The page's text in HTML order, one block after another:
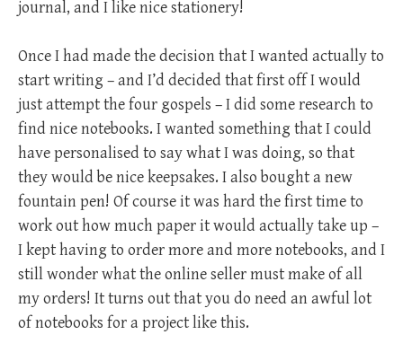
journal, and I like nice stationery!
Once I had made the decision that I wanted actually to
start writing – and I’d decided that first off I would
just attempt the four gospels – I did some research to
find nice notebooks. I wanted something that I could
have personalised to say what I was doing, so that
they would be nice keepsakes. I also bought a new
fountain pen! Of course it was hard the first time to
work out how much paper it would actually take up –
I kept having to order more and more notebooks, and I
still wonder what the online seller must make of all
my orders! It turns out that you do need an awful lot
of notebooks for a project like this.